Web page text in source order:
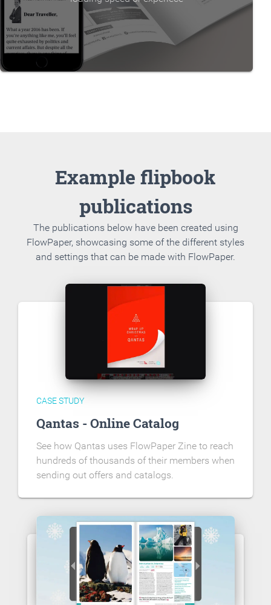
Example flipbook
publications
The publications below have been created using
FlowPaper, showcasing some of the different styles
and settings that can be made with FlowPaper.
CASE STUDY
Qantas - Online Catalog
See how Qantas uses FlowPaper Zine to reach
hundreds of thousands of their members when
sending out offers and catalogs.